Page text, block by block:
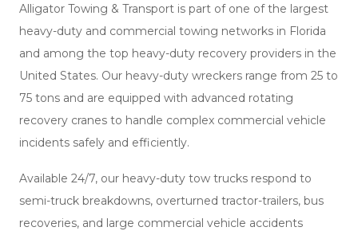
Alligator Towing & Transport is part of one of the largest
heavy-duty and commercial towing networks in Florida
and among the top heavy-duty recovery providers in the
United States. Our heavy-duty wreckers range from 25 to
75 tons and are equipped with advanced rotating
recovery cranes to handle complex commercial vehicle
incidents safely and efficiently.
Available 24/7, our heavy-duty tow trucks respond to
semi-truck breakdowns, overturned tractor-trailers, bus
recoveries, and large commercial vehicle accidents